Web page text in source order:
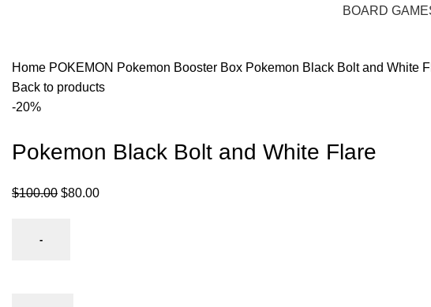
BOARD
Home POKEMON Pokemon Booster Box Pokemon Black Bolt and White
Back to products
-20%
Pokemon Black Bolt and White Flare
$100.00 $80.00